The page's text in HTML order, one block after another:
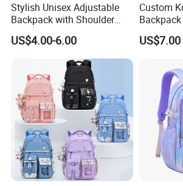
Stylish Unisex Adjustable
Backpack with Shoulder
Straps for Travel
US$4.00-6.00
Custom
15122161
US$7.00